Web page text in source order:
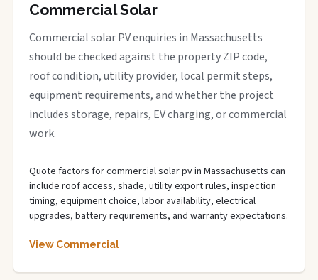
Commercial Solar
Commercial solar PV enquiries in Massachusetts
should be checked against the property ZIP code,
roof condition, utility provider, local permit steps,
equipment requirements, and whether the project
includes storage, repairs, EV charging, or commercial
work.
Quote factors for commercial solar pv in Massachusetts can
include roof access, shade, utility export rules, inspection
timing, equipment choice, labor availability, electrical
upgrades, battery requirements, and warranty expectations.
View Commercial